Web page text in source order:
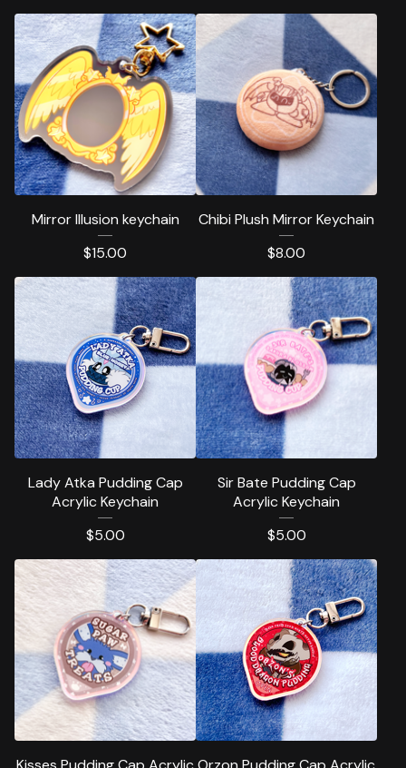
Mirror Illusion keychain
$15.00
Chibi Plush Mirror Keychain
$8.00
Lady Atka Pudding Cap
Acrylic Keychain
$5.00
Sir Bate Pudding Cap
Acrylic Keychain
$5.00